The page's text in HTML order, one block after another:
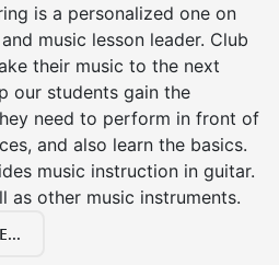
is a personalized one on
music lesson leader. Club
their music to the next
our students gain the
need to perform in front of
and also learn the basics.
music instruction in guitar.
as other music instruments.